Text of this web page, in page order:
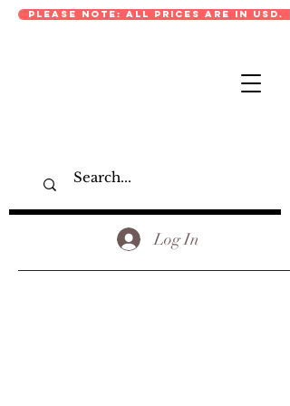
PLEASE NOTE: ALL PRICES ARE IN USD.
Log In